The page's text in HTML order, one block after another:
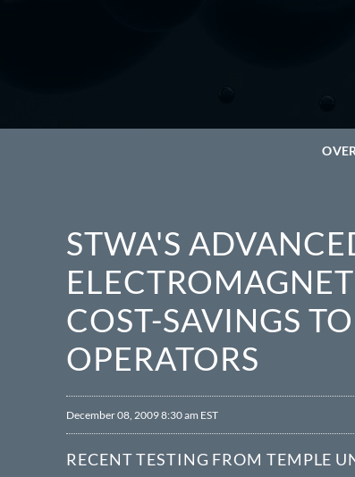
STWA'S
COST-SAVINGS
OPERATORS
December 08, 2009 8:30 am EST
RECENT TESTING FROM TEMPLE